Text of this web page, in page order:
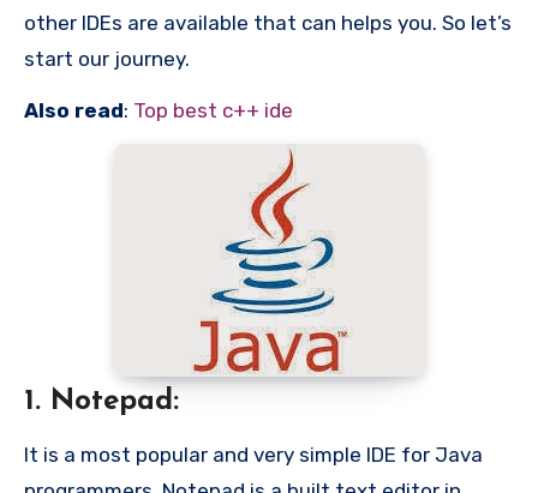
other IDEs are available that can helps you. So let’s
start our journey.
Also read: Top best c++ ide
1. Notepad:
It is a most popular and very simple IDE for Java